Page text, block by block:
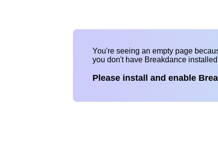
You're seeing an empty page
you don't have Breakdance
Please install and enable